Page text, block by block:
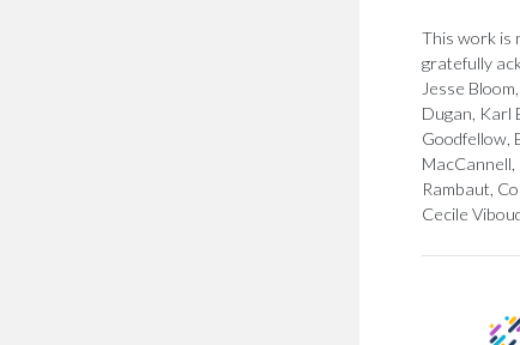
This work is
gratefully
Jesse
Dugan, Karl
Goodfellow,
Rambaut,
Cecile